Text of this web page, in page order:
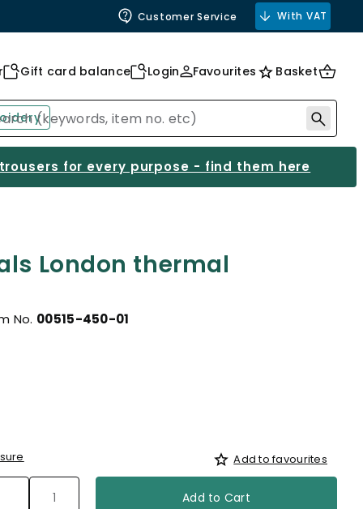
Customer Service With VAT
Gift card balance Login Favourites Basket
for every purpose - find them here
London thermal
No. 00515-450-01
Add to favourites
Add to Cart